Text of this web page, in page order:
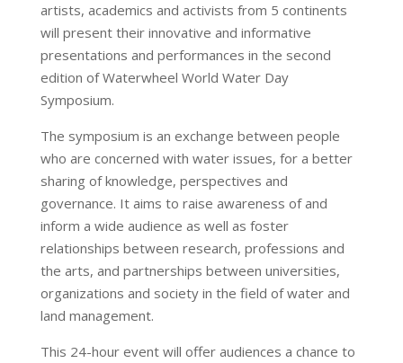
artists, academics and activists from 5 continents
will present their innovative and informative
presentations and performances in the second
edition of Waterwheel World Water Day
Symposium.
The symposium is an exchange between people
who are concerned with water issues, for a better
sharing of knowledge, perspectives and
governance. It aims to raise awareness of and
inform a wide audience as well as foster
relationships between research, professions and
the arts, and partnerships between universities,
organizations and society in the field of water and
land management.
This 24-hour event will offer audiences a chance to